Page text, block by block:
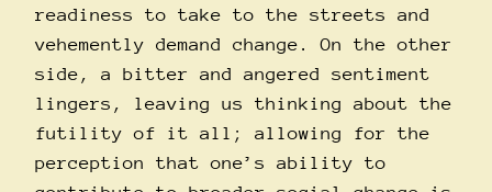
readiness to take to the streets and
vehemently demand change. On the other
side, a bitter and angered sentiment
lingers, leaving us thinking about the
futility of it all; allowing for the
perception that one’s ability to